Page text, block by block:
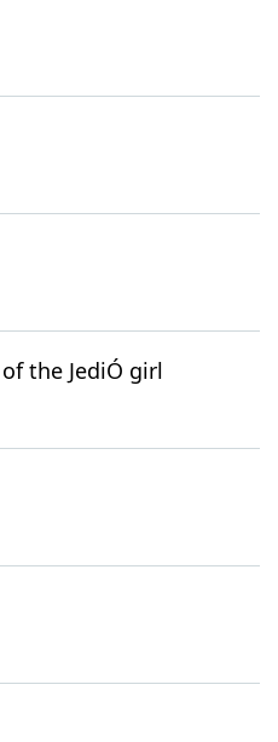
the JediÓ girl